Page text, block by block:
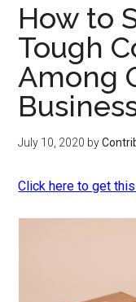
How to
Tough
Among
July 10, 2020 by
Click here to get